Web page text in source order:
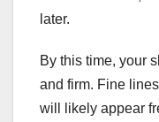
later.
By this time, your
and firm. Fine
will likely appear